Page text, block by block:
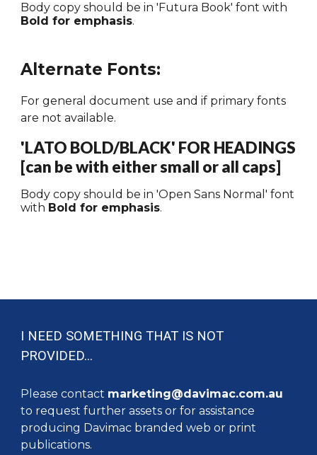
Body copy should be in 'Futura Book' font with
Bold for emphasis.
Alternate Fonts:
For general document use and if primary fonts
are not available.
'LATO BOLD/BLACK' FOR HEADINGS
[can be with either small orall caps]
Body copy should be in 'Open Sans Normal' font
with Bold for emphasis.
I NEED SOMETHING THAT IS NOT
PROVIDED...
Please contact marketing@davimac.com.au
to request further assets or for assistance
producing Davimac branded web or print
publications.